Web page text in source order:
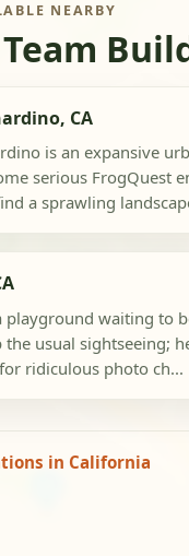
NEARBY
CA
is an expansive
serious FrogQuest
a sprawling
playground waiting to
the usual sightseeing;
ridiculous photo ch...
in California